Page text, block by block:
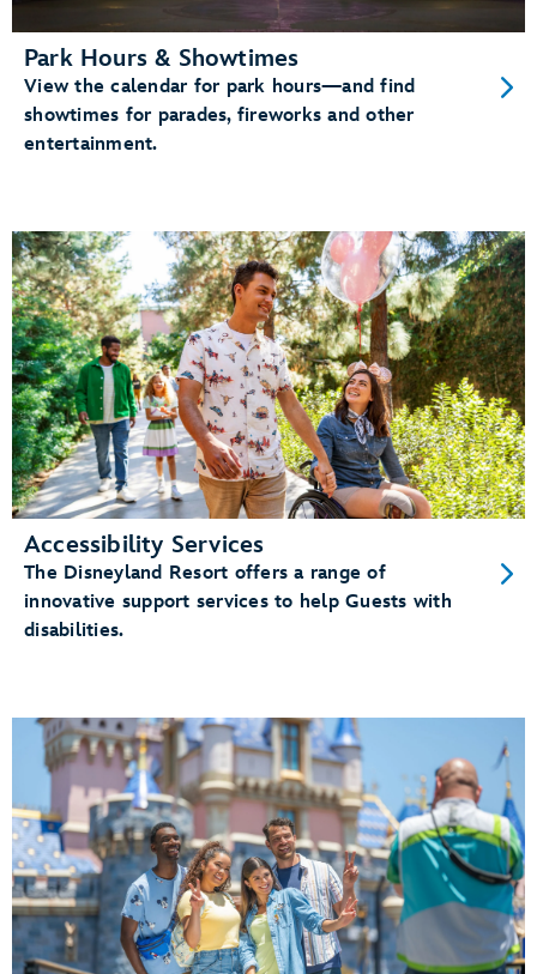
Park Hours & Showtimes
View the calendar for park hours—and find
showtimes for parades, fireworks and other
entertainment.
Accessibility Services
The Disneyland Resort offers a range of
innovative support services to help Guests with
disabilities.